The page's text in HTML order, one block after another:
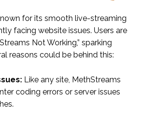
for its smooth live-streaming
facing website issues. Users are
Not Working,” sparking
reasons could be behind this:
Like any site, MethStreams
coding errors or server issues